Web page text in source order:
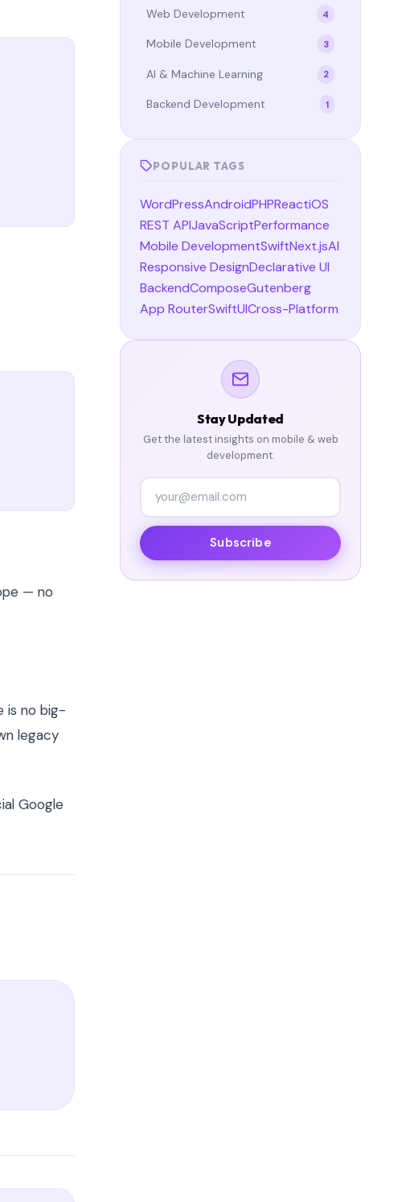
— no
is no big-
legacy
Google
Web Development 4
Mobile Development 3
AI & Machine Learning 2
Backend Development 1
POPULAR TAGS
WordPressAndroidPHPReactiOS
REST APIJavaScriptPerformance
Mobile DevelopmentSwiftNext.jsAI
Responsive DesignDeclarative UI
BackendComposeGutenberg
App RouterSwiftUICross-Platform
Stay Updated
Get the latest insights on mobile & web
development.
Subscribe